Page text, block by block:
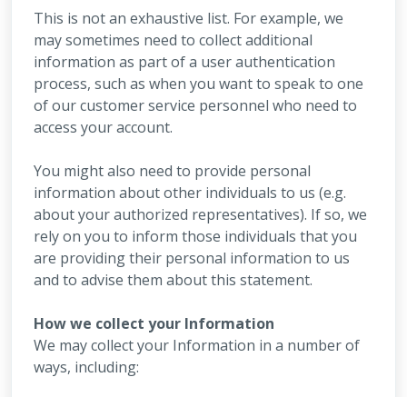
This is not an exhaustive list. For example, we
may sometimes need to collect additional
information as part of a user authentication
process, such as when you want to speak to one
of our customer service personnel who need to
access your account.
You might also need to provide personal
information about other individuals to us (e.g.
about your authorized representatives). If so, we
rely on you to inform those individuals that you
are providing their personal information to us
and to advise them about this statement.
How we collect your Information
We may collect your Information in a number of
ways, including: